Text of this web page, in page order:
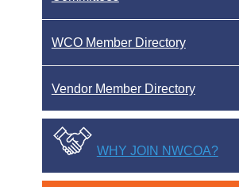
WCO Member Directory
Vendor Member Directory
WHY JOIN NWCOA?